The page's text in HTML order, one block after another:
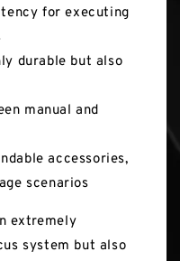
for executing
durable but also
manual and
accessories,
scenarios
extremely
system but also